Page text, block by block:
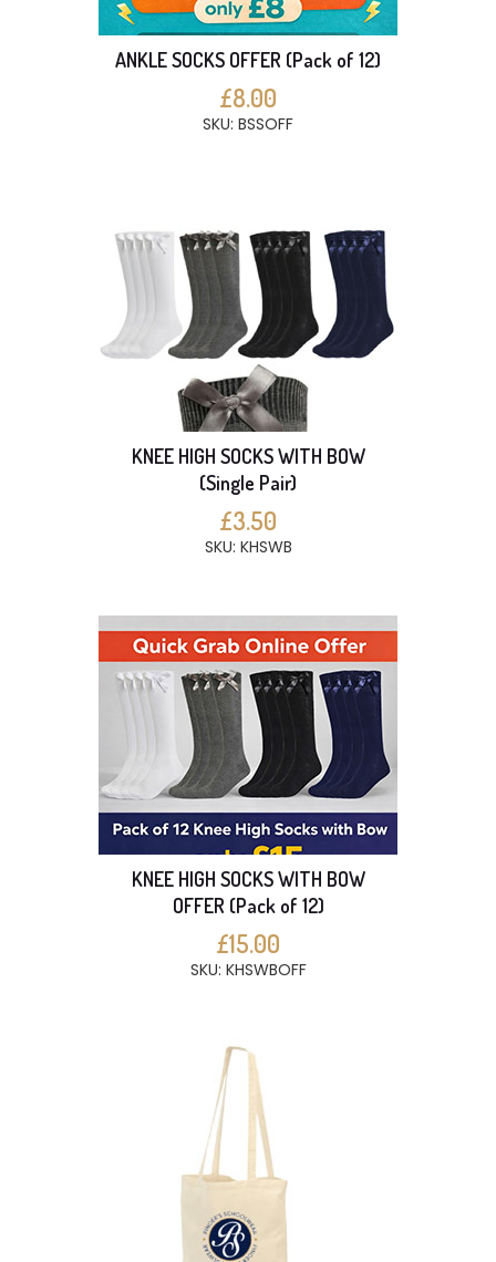
ANKLE SOCKS OFFER (Pack of 12)
£8.00
SKU: BSSOFF
KNEE HIGH SOCKS WITH BOW
(Single Pair)
£3.50
SKU: KHSWB
KNEE HIGH SOCKS WITH BOW
OFFER (Pack of 12)
£15.00
SKU: KHSWBOFF